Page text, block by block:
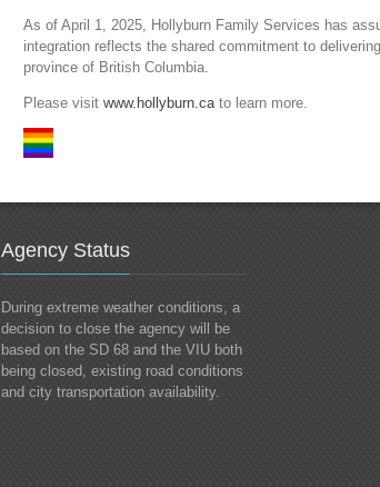
As of April 1, 2025, Hollyburn Family Services has
integration reflects the shared commitment to
province of British Columbia.
Please visit www.hollyburn.cato learn more.
Agency Status
During extreme weather conditions, a
decision to close the agency will be
based on the SD 68 and the VIU both
being closed, existing road conditions
and city transportation availability.